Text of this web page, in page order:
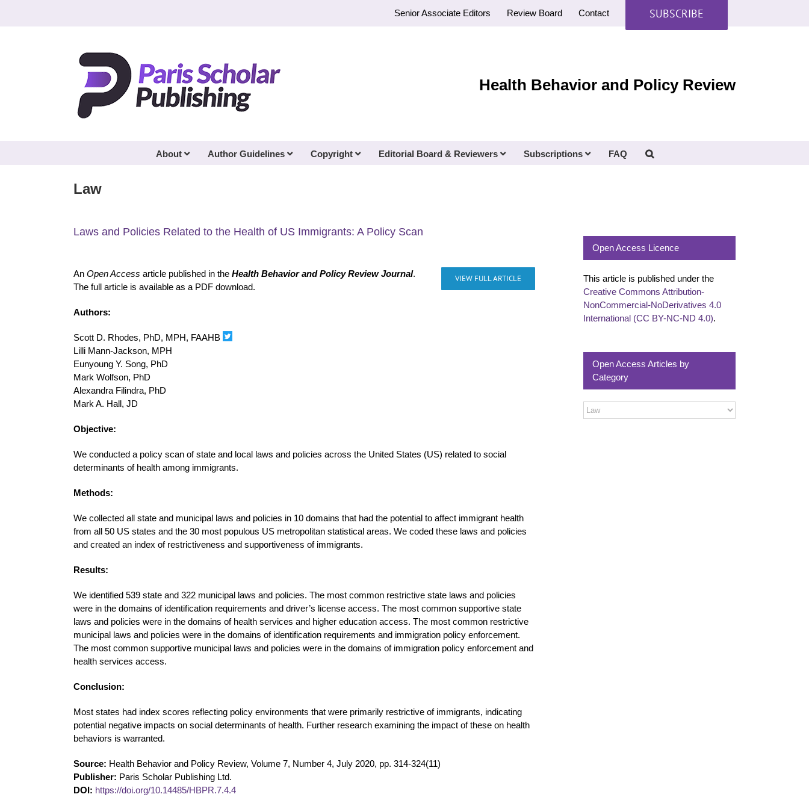
Senior Associate Editors Review Board Contact SUBSCRIBE
Health Behavior and Policy Review
About Author Guidelines Copyright Editorial Board & Reviewers Subscriptions FAQ
Law
Laws and Policies Related to the Health of US Immigrants: A Policy Scan
VIEW FULL ARTICLE
An Open Access article published in the Health Behavior and Policy Review Journal.
The full article is available as a PDF download.
Authors:
Scott D. Rhodes, PhD, MPH, FAAHB
Lilli Mann-Jackson, MPH
Eunyoung Y. Song, PhD
Mark Wolfson, PhD
Alexandra Filindra, PhD
Mark A. Hall, JD
Objective:
We conducted a policy scan of state and local laws and policies across the United States (US) related to social
determinants of health among immigrants.
Methods:
We collected all state and municipal laws and policies in 10 domains that had the potential to affect immigrant health
from all 50 US states and the 30 most populous US metropolitan statistical areas. We coded these laws and policies
and created an index of restrictiveness and supportiveness of immigrants.
Results:
We identified 539 state and 322 municipal laws and policies. The most common restrictive state laws and policies
were in the domains of identification requirements and driver’s license access. The most common supportive state
laws and policies were in the domains of health services and higher education access. The most common restrictive
municipal laws and policies were in the domains of identification requirements and immigration policy enforcement.
The most common supportive municipal laws and policies were in the domains of immigration policy enforcement and
health services access.
Conclusion:
Most states had index scores reflecting policy environments that were primarily restrictive of immigrants, indicating
potential negative impacts on social determinants of health. Further research examining the impact of these on health
behaviors is warranted.
Source: Health Behavior and Policy Review, Volume 7, Number 4, July 2020, pp. 314-324(11)
Publisher: Paris Scholar Publishing Ltd.
DOI: https://doi.org/10.14485/HBPR.7.4.4
Open Access Licence
This article is published under the
Creative Commons Attribution-
NonCommercial-NoDerivatives 4.0
International (CC BY-NC-ND 4.0).
Open Access Articles by
Category
Open
Access